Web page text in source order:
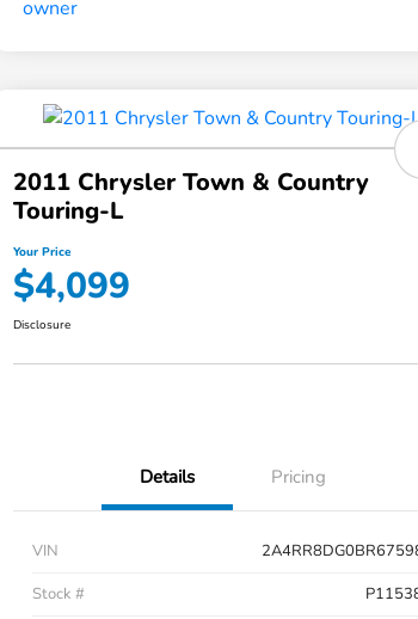
2011 Chrysler Town & Country
Touring-L
Your Price
$4,099
Disclosure
Details Pricing
VIN
Stock #